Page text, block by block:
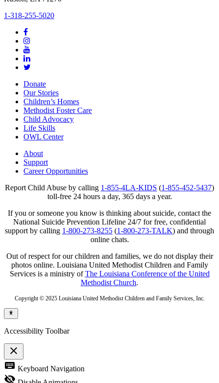
1-318-255-5020
Donate
Our Stories
Children’s Homes
Methodist Foster Care
Child Advocacy
Life Skills
OWL Center
About
Support
Career Opportunities
Report Child Abuse by calling 1-855-4LA-KIDS (1-855-452-5437)
toll-free 24 hours a day, 365 days a year.
If you or someone you know is thinking about suicide, contact the
National Suicide Prevention Lifeline 24/7 for free, confidential
support by calling 1-800-273-8255 (1-800-273-TALK) and through
online chats.
Out of respect for our children and families, we do not display their
photos online. Louisiana United Methodist Children and Family
Services is a ministry ofThe Louisiana Conference of the United
Methodist Church.
Copyright © 2025 Louisiana United Methodist Children and Family Services, Inc.
Accessibility Toolbar
close
Toggle
the
visibility
keyboard Keyboard Navigation
visibility_off